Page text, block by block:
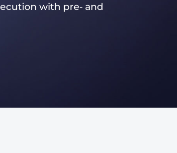
with pre‑ and